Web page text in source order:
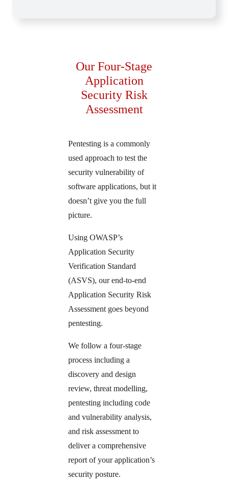
Our Four-Stage
Application
Security Risk
Assessment
Pentesting is a commonly
used approach to test the
security vulnerability of
software applications, but it
doesn’t give you the full
picture.
Using OWASP’s
Application Security
Verification Standard
(ASVS), our end-to-end
Application Security Risk
Assessment goes beyond
pentesting.
We follow a four-stage
process including a
discovery and design
review, threat modelling,
pentesting including code
and vulnerability analysis,
and risk assessment to
deliver a comprehensive
report of your application’s
security posture.